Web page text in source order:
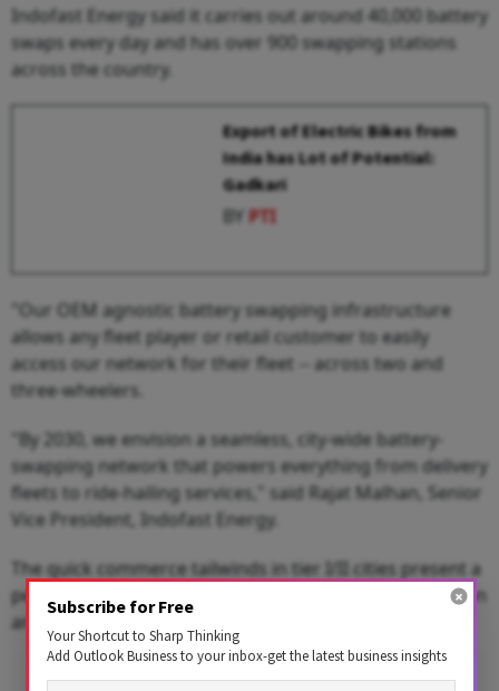
Indofast Energy said it carries out around 40,000 battery
swaps every day and has over 900 swapping stations
across the country.
Export of Electric Bikes from
India has Lot of Potential:
Gadkari
BYPTI
"Our OEM agnostic battery swapping infrastructure
allows any fleet player or retail customer to easily
access our network for their fleet -- across two and
three-wheelers.
"By 2030, we envision a seamless, city-wide battery-
swapping network that powers everything from delivery
fleets to ride-hailing services," said Rajat Malhan, Senior
Vice President, Indofast Energy.
The quick commerce tailwinds in tier I/II cities present a
perfect opportunity to simultaneously drive EV adoption
and economic empowerment.
Advertisement
Subscribe for Free
Your Shortcut to Sharp Thinking
Add Outlook Business to your inbox-get the latest business insights